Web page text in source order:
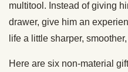
multitool. Instead of giving
drawer, give him an
life a little sharper,
Here are six non-material